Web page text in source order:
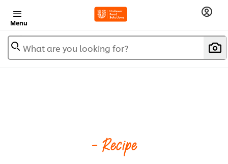
Menu
What are you looking for?
- Recipe